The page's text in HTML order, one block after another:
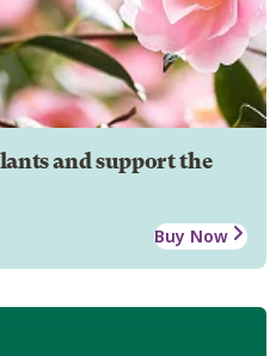
and support the
Buy Now